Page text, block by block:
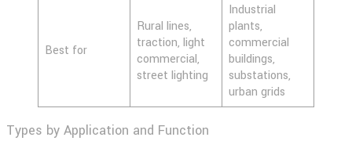
Best for
Rural lines,
traction, light
commercial,
street lighting
Industrial
plants,
commercial
buildings,
substations,
urban grids
Types by Application and Function